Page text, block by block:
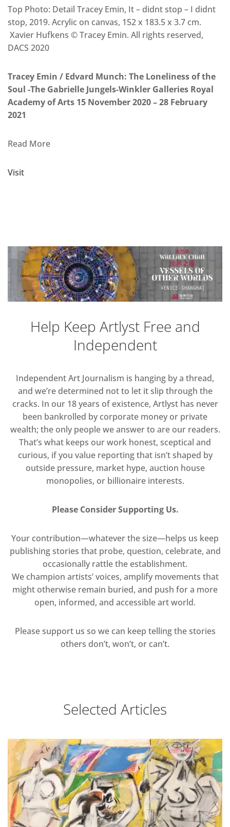
Top Photo: Detail Tracey Emin, It – didnt stop – I didnt
stop, 2019. Acrylic on canvas, 152 x 183.5 x 3.7 cm.
Xavier Hufkens © Tracey Emin. All rights reserved,
DACS 2020
Tracey Emin / Edvard Munch: The Loneliness of the
Soul -The Gabrielle Jungels-Winkler Galleries Royal
Academy of Arts 15 November 2020 – 28 February
2021
Read More
Visit
Help Keep Artlyst Free and
Independent
Independent Art Journalism is hanging by a thread,
and we’re determined not to let it slip through the
cracks. In our 18 years of existence, Artlyst has never
been bankrolled by corporate money or private
wealth; the only people we answer to are our readers.
That’s what keeps our work honest, sceptical and
curious, if you value reporting that isn’t shaped by
outside pressure, market hype, auction house
monopolies, or billionaire interests.
Please Consider Supporting Us.
Your contribution—whatever the size—helps us keep
publishing stories that probe, question, celebrate, and
occasionally rattle the establishment.
We champion artists’ voices, amplify movements that
might otherwise remain buried, and push for a more
open, informed, and accessible art world.
Please support us so we can keep telling the stories
others don’t, won’t, or can’t.
Selected Articles